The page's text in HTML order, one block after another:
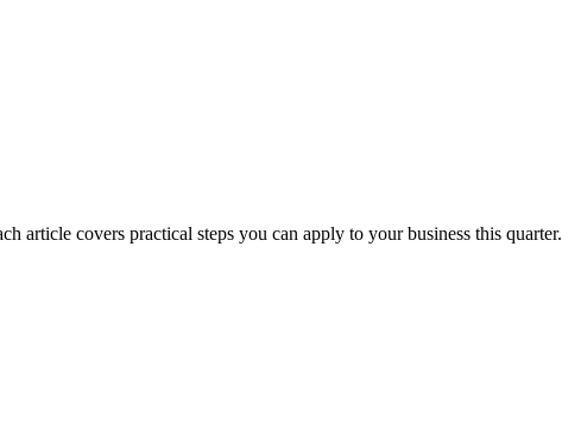
article covers practical steps you can apply to your business this quarter.